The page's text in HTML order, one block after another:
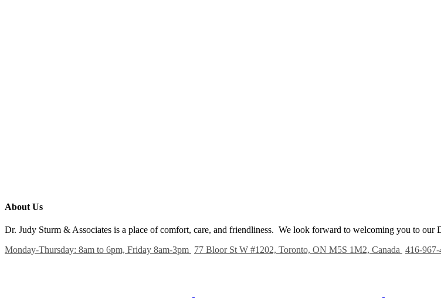
About Us
Dr. Judy Sturm & Associates is a place of comfort, care, and friendliness. We look forward to welcoming you to our
Monday-Thursday: 8am to 6pm, Friday 8am-3pm 77 Bloor St W #1202, Toronto, ON M5S 1M2, Canada 416-967-